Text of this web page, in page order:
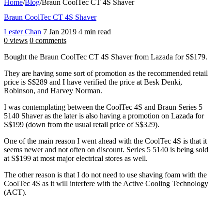
Home/Blog/Braun CoolTec CT 4S Shaver
Braun CoolTec CT 4S Shaver
Lester Chan 7 Jan 2019 4 min read
0 views 0 comments
Bought the Braun CoolTec CT 4S Shaver from Lazada for S$179.
They are having some sort of promotion as the recommended retail
price is S$289 and I have verified the price at Besk Denki,
Robinson, and Harvey Norman.
I was contemplating between the CoolTec 4S and Braun Series 5
5140 Shaver as the later is also having a promotion on Lazada for
S$199 (down from the usual retail price of S$329).
One of the main reason I went ahead with the CoolTec 4S is that it
seems newer and not often on discount. Series 5 5140 is being sold
at S$199 at most major electrical stores as well.
The other reason is that I do not need to use shaving foam with the
CoolTec 4S as it will interfere with the Active Cooling Technology
(ACT).